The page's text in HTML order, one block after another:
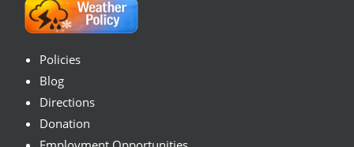
Policies
Blog
Directions
Donation